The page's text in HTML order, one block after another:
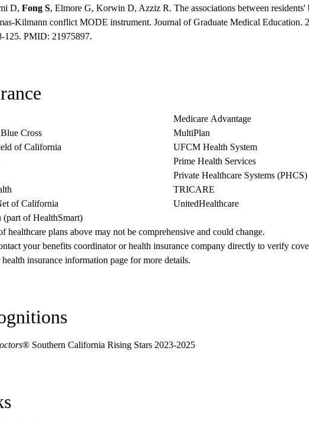
D, Fong S, Elmore G, Korwin D, Azziz R. The associations between residents'
Kilmann conflict MODE instrument. Journal of Graduate Medical Education.
125. PMID: 21975897.
Cross
of California
of California
(part of HealthSmart)
Medicare Advantage
MultiPlan
UFCM Health System
Prime Health Services
Private Healthcare Systems (PHCS)
TRICARE
UnitedHealthcare
healthcare plans above may not be comprehensive and could change.
your benefits coordinator or health insurance company directly to verify
insurance information page for more details.
® Southern California Rising Stars 2023-2025